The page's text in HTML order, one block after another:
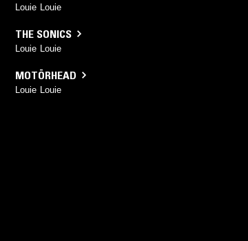
Louie Louie
THE SONICS
Louie Louie
MOTÖRHEAD
Louie Louie